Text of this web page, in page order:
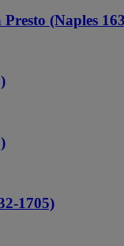
(Naples
1705)